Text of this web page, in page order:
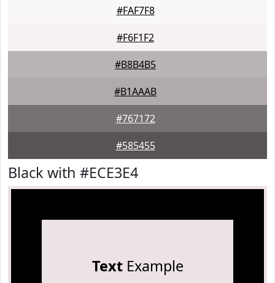
#FAF7F8
#F6F1F2
#B8B4B5
#B1AAAB
#767172
#585455
Black with #ECE3E4
TextExample